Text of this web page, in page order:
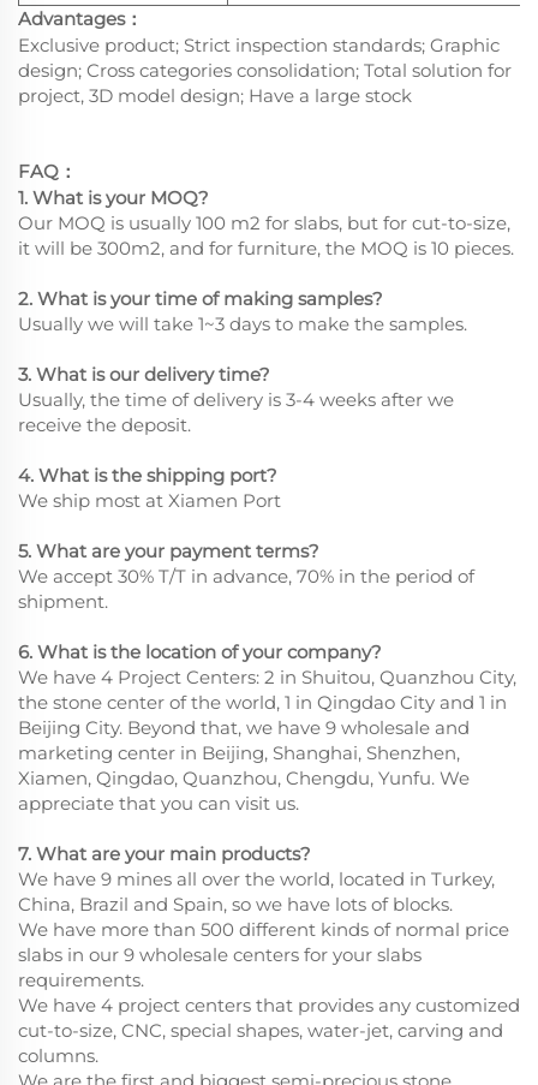
Advantages：
Exclusive product; Strict inspection standards; Graphic
design; Cross categories consolidation; Total solution for
project, 3D model design; Have a large stock
FAQ ：
1. What is your MOQ?
Our MOQ is usually 100 m2 for slabs, but for cut-to-size,
it will be 300m2, and for furniture, the MOQ is 10 pieces.
2. What is your time of making samples?
Usually we will take 1~3 days to make the samples.
3. What is our delivery time?
Usually, the time of delivery is 3-4 weeks after we
receive the deposit.
4. What is the shipping port?
We ship most at Xiamen Port
5. What are your payment terms?
We accept 30% T/T in advance, 70% in the period of
shipment.
6. What is the location of your company?
We have 4 Project Centers: 2 in Shuitou, Quanzhou City,
the stone center of the world, 1 in Qingdao City and 1 in
Beijing City. Beyond that, we have 9 wholesale and
marketing center in Beijing, Shanghai, Shenzhen,
Xiamen, Qingdao, Quanzhou, Chengdu, Yunfu. We
appreciate that you can visit us.
7. What are your main products?
We have 9 mines all over the world, located in Turkey,
China, Brazil and Spain, so we have lots of blocks.
We have more than 500 different kinds of normal price
slabs in our 9 wholesale centers for your slabs
requirements.
We have 4 project centers that provides any customized
cut-to-size, CNC, special shapes, water-jet, carving and
columns.
We are the first and biggest semi-precious stone